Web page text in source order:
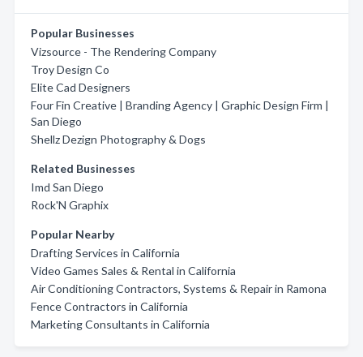
Popular Businesses
Vizsource - The Rendering Company
Troy Design Co
Elite Cad Designers
Four Fin Creative | Branding Agency | Graphic Design Firm |
San Diego
Shellz Dezign Photography & Dogs
Related Businesses
Imd San Diego
Rock'N Graphix
Popular Nearby
Drafting Services in California
Video Games Sales & Rental in California
Air Conditioning Contractors, Systems & Repair in Ramona
Fence Contractors in California
Marketing Consultants in California